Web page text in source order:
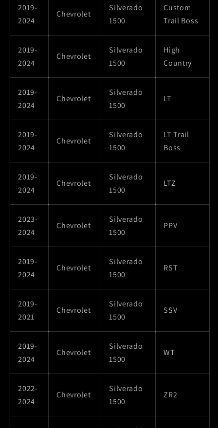
2019-
2024
Chevrolet
Silverado
1500
Custom
Trail Boss
2019-
2024
Chevrolet
Silverado
1500
High
Country
2019-
2024
Chevrolet
Silverado
1500
LT
2019-
2024
Chevrolet
Silverado
1500
LT Trail
Boss
2019-
2024
Chevrolet
Silverado
1500
LTZ
2023-
2024
Chevrolet
Silverado
1500
PPV
2019-
2024
Chevrolet
Silverado
1500
RST
2019-
2021
Chevrolet
Silverado
1500
SSV
2019-
2024
Chevrolet
Silverado
1500
WT
2022-
2024
Chevrolet
Silverado
1500
ZR2